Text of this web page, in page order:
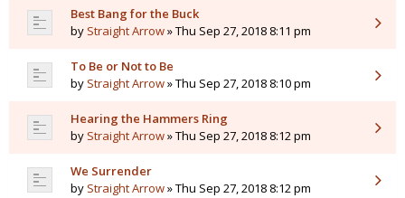
Best Bang for the Buck
by Straight Arrow» Thu Sep 27, 2018 8:11 pm
To Be or Not to Be
by Straight Arrow» Thu Sep 27, 2018 8:10 pm
Hearing the Hammers Ring
by Straight Arrow» Thu Sep 27, 2018 8:12 pm
We Surrender
by Straight Arrow» Thu Sep 27, 2018 8:12 pm